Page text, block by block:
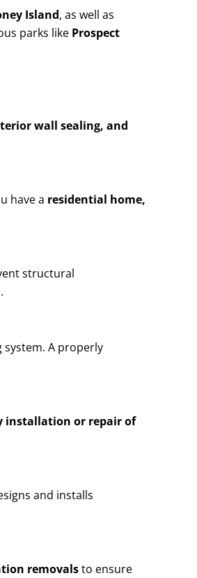
Island, as well as
parks like Prospect
wall sealing, and
have a residential home,
structural
A properly
installation or repair of
and installs
removalsto ensure